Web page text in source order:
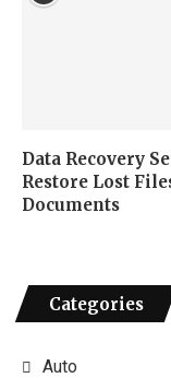
Data Recovery
Restore Lost
Documents
Categories
Auto